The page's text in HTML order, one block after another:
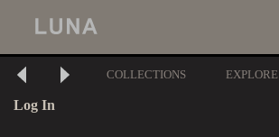
COLLECTIONS EXPLORE
Log In